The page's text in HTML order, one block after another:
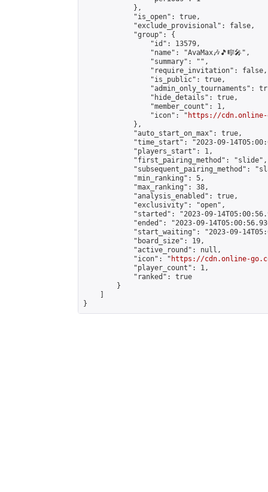
            },
            "is_open": true,
            "exclude_provisional": false,
            "group": {
                "id": 13579,
                "name": "AvaMax🎶🎵🎼🎤",
                "summary": "",
                "require_invitation": false,
                "is_public": true,
"admin_only_tournaments":
                "hide_details": true,
                "member_count": 1,
                "icon": "
https://cdn.online-
            },
            "auto_start_on_max": true,
"time_start": "2023-09-
            "players_start": 1,
            "first_pairing_method": "slide",
"subsequent_pairing_method":
            "min_ranking": 5,
            "max_ranking": 38,
            "analysis_enabled": true,
            "exclusivity": "open",
"started": "2023-09-
"ended": "2023-09-
"start_waiting": "2023-09-
            "board_size": 19,
            "active_round": null,
            "icon": "
https://cdn.online-
            "player_count": 1,
            "ranked": true
        }
}